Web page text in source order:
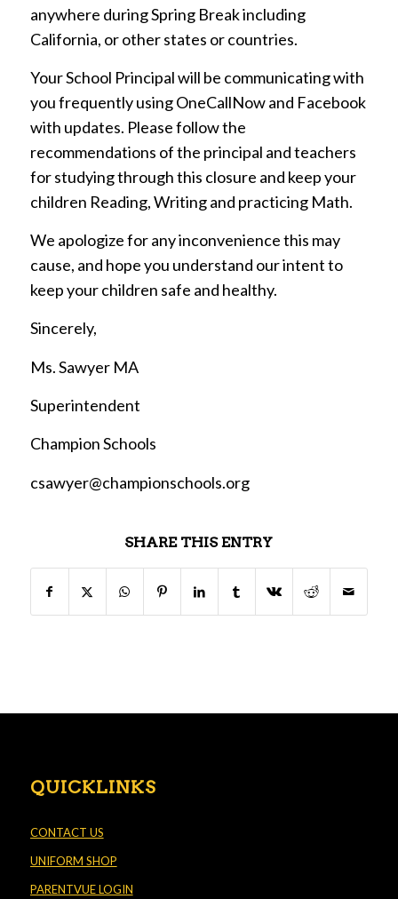
anywhere during Spring Break including
California, or other states or countries.
Your School Principal will be communicating with
you frequently using OneCallNow and Facebook
with updates. Please follow the
recommendations of the principal and teachers
for studying through this closure and keep your
children Reading, Writing and practicing Math.
We apologize for any inconvenience this may
cause, and hope you understand our intent to
keep your children safe and healthy.
Sincerely,
Ms. Sawyer MA
Superintendent
Champion Schools
csawyer@championschools.org
SHARE THIS ENTRY
QUICKLINKS
CONTACT US
UNIFORM SHOP
PARENTVUE LOGIN